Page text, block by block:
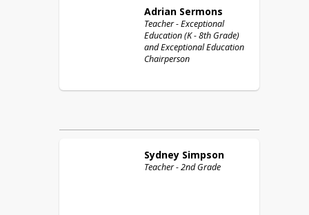
Adrian Sermons
Teacher - Exceptional
Education (K - 8th Grade)
and Exceptional Education
Chairperson
Sydney Simpson
Teacher - 2nd Grade